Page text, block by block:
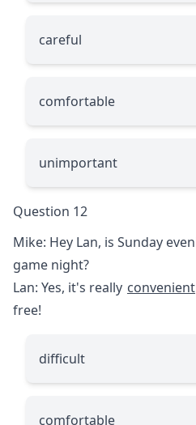
careful
comfortable
unimportant
Question 12
Mike: Hey Lan, is Sunday
game night?
Lan: Yes, it's really convenient
free!
difficult
comfortable